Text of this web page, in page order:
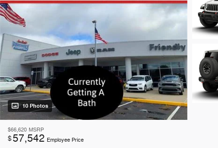
10 Photos
$66,620 MSRP
$57,542 Employee Price